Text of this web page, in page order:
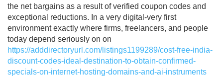
the net bargains as a result of verified coupon codes and
exceptional reductions. In a very digital-very first
environment exactly where firms, freelancers, and people
today depend seriously on on
https://adddirectoryurl.com/listings1199289/cost-free-india-
discount-codes-ideal-destination-to-obtain-confirmed-
specials-on-internet-hosting-domains-and-ai-instruments